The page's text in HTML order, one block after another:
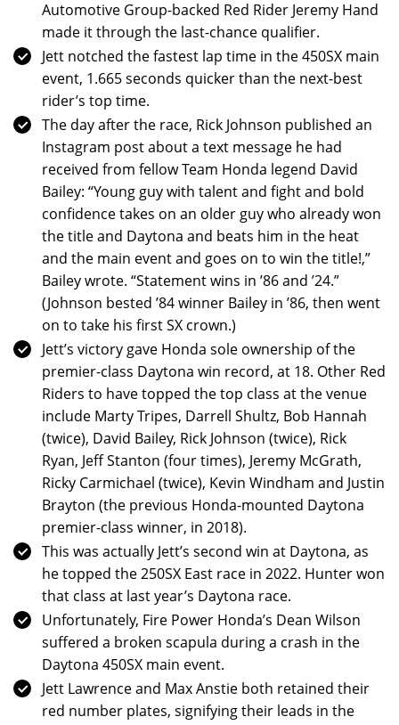
Automotive Group-backed Red Rider Jeremy Hand
made it through the last-chance qualifier.
Jett notched the fastest lap time in the 450SX main
event, 1.665 seconds quicker than the next-best
rider’s top time.
The day after the race, Rick Johnson published an
Instagram post about a text message he had
received from fellow Team Honda legend David
Bailey: “Young guy with talent and fight and bold
confidence takes on an older guy who already won
the title and Daytona and beats him in the heat
and the main event and goes on to win the title!,”
Bailey wrote. “Statement wins in ’86 and ’24.”
(Johnson bested ’84 winner Bailey in ’86, then went
on to take his first SX crown.)
Jett’s victory gave Honda sole ownership of the
premier-class Daytona win record, at 18. Other Red
Riders to have topped the top class at the venue
include Marty Tripes, Darrell Shultz, Bob Hannah
(twice), David Bailey, Rick Johnson (twice), Rick
Ryan, Jeff Stanton (four times), Jeremy McGrath,
Ricky Carmichael (twice), Kevin Windham and Justin
Brayton (the previous Honda-mounted Daytona
premier-class winner, in 2018).
This was actually Jett’s second win at Daytona, as
he topped the 250SX East race in 2022. Hunter won
that class at last year’s Daytona race.
Unfortunately, Fire Power Honda’s Dean Wilson
suffered a broken scapula during a crash in the
Daytona 450SX main event.
Jett Lawrence and Max Anstie both retained their
red number plates, signifying their leads in the